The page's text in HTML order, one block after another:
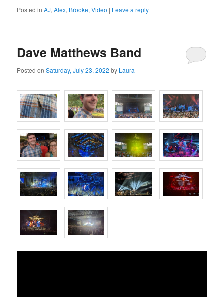
Posted in AJ,Alex, Brooke,Video | Leave a reply
Dave Matthews Band
Posted onSaturday, July 23, 2022 by Laura